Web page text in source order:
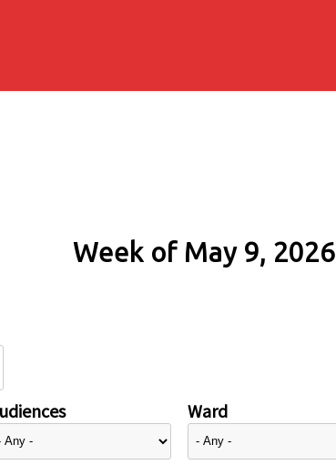
Week of May 9, 2026
Ward